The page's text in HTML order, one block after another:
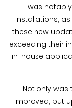
was
installations, as
these new
exceeding their
in-house
Not only was
improved, but